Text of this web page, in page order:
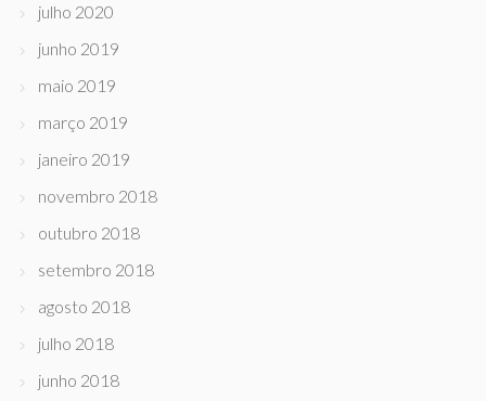
julho 2020
junho 2019
maio 2019
março 2019
janeiro 2019
novembro 2018
outubro 2018
setembro 2018
agosto 2018
julho 2018
junho 2018